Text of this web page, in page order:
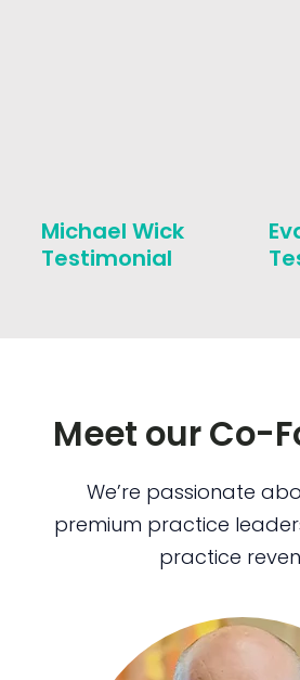
Michael Wick
Testimonial
Meet our Co-
We’re passionate
premium practice
practice